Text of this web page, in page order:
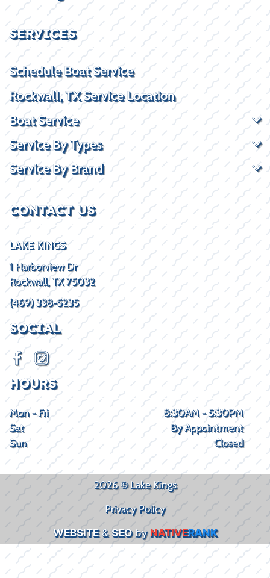
SERVICES
Schedule Boat Service
Rockwall, TX Service Location
Boat Service
Service By Types
Service By Brand
CONTACT US
LAKE KINGS
1 Harborview Dr
Rockwall, TX 75032
(469) 338-5235
SOCIAL
HOURS
Mon - Fri
8:30AM - 5:30PM
Sat
By Appointment
Sun
Closed
2026 © Lake Kings
Privacy Policy
WEBSITE&SEObyNATIVERANK